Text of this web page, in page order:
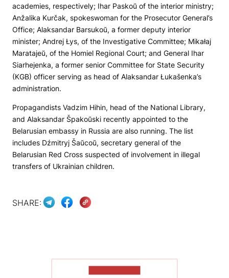
academies, respectively; Ihar Paskoŭ of the interior ministry;
Anžalika Kurčak, spokeswoman for the Prosecutor General’s
Office; Alaksandar Barsukoŭ, a former deputy interior
minister; Andrej Łys, of the Investigative Committee; Mikałaj
Maratajeŭ, of the Homiel Regional Court; and General Ihar
Siarhejenka, a former senior Committee for State Security
(KGB) officer serving as head of Alaksandar Łukašenka’s
administration.
Propagandists Vadzim Hihin, head of the National Library,
and Alaksandar Špakoŭski recently appointed to the
Belarusian embassy in Russia are also running. The list
includes Dźmitryj Šaŭcoŭ, secretary general of the
Belarusian Red Cross suspected of involvement in illegal
transfers of Ukrainian children.
SHARE: